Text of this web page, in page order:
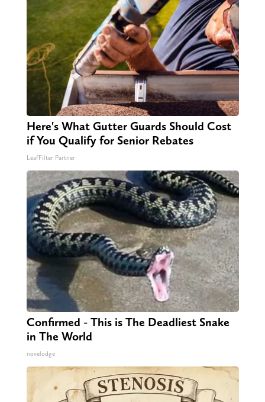
Here's What Gutter Guards Should Cost
if You Qualify for Senior Rebates
LeafFilter Partner
Confirmed - This is The Deadliest Snake
in The World
novelodge